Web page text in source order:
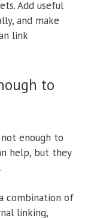
Add useful
and make
link
to
enough to
help, but they
combination of
linking,